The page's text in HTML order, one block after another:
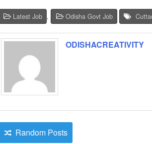
Latest Job , Odisha Govt Job
ODISHACREATIVITY
Random Posts